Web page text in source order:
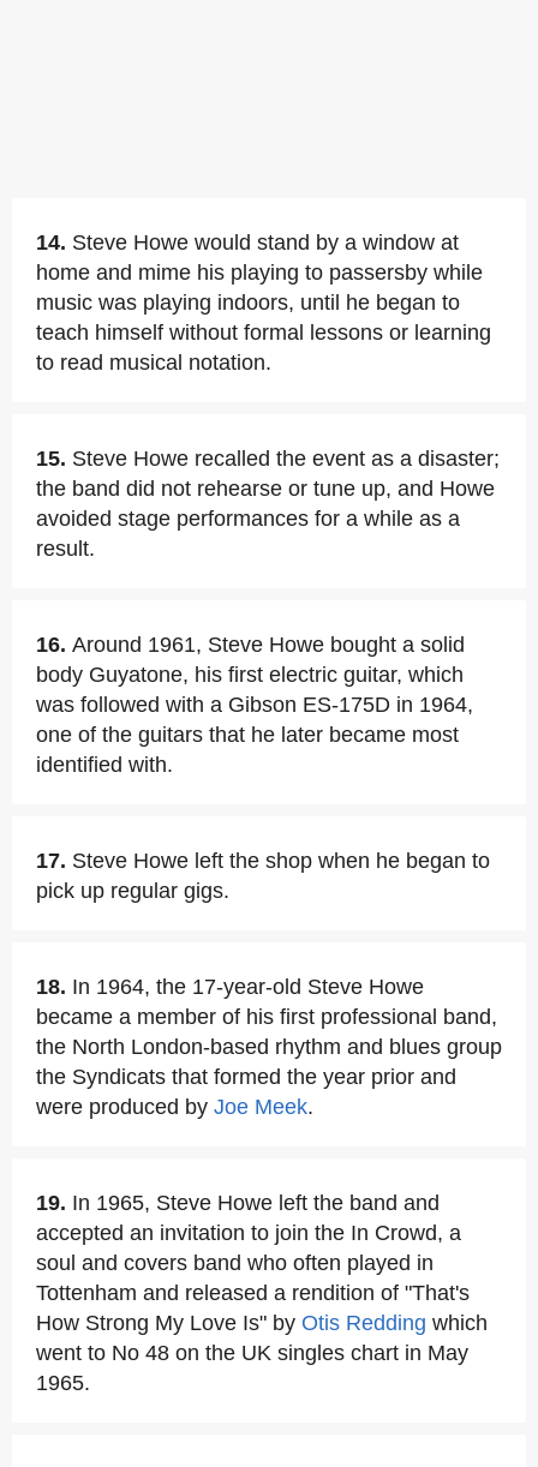
14. Steve Howe would stand by a window at
home and mime his playing to passersby while
music was playing indoors, until he began to
teach himself without formal lessons or learning
to read musical notation.
15. Steve Howe recalled the event as a disaster;
the band did not rehearse or tune up, and Howe
avoided stage performances for a while as a
result.
16. Around 1961, Steve Howe bought a solid
body Guyatone, his first electric guitar, which
was followed with a Gibson ES-175D in 1964,
one of the guitars that he later became most
identified with.
17. Steve Howe left the shop when he began to
pick up regular gigs.
18. In 1964, the 17-year-old Steve Howe
became a member of his first professional band,
the North London-based rhythm and blues group
the Syndicats that formed the year prior and
were produced by Joe Meek.
19. In 1965, Steve Howe left the band and
accepted an invitation to join the In Crowd, a
soul and covers band who often played in
Tottenham and released a rendition of "That's
How Strong My Love Is" by Otis Redding which
went to No 48 on the UK singles chart in May
1965.